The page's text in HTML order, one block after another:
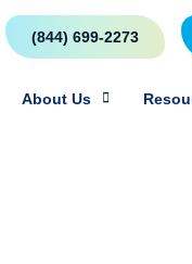
(844) 699-2273
About Us